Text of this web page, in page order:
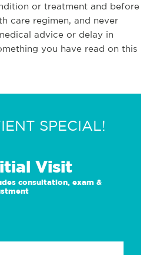
or treatment and before
care regimen, and never
advice or delay in
you have read on this
SPECIAL!
Visit
consultation, exam &